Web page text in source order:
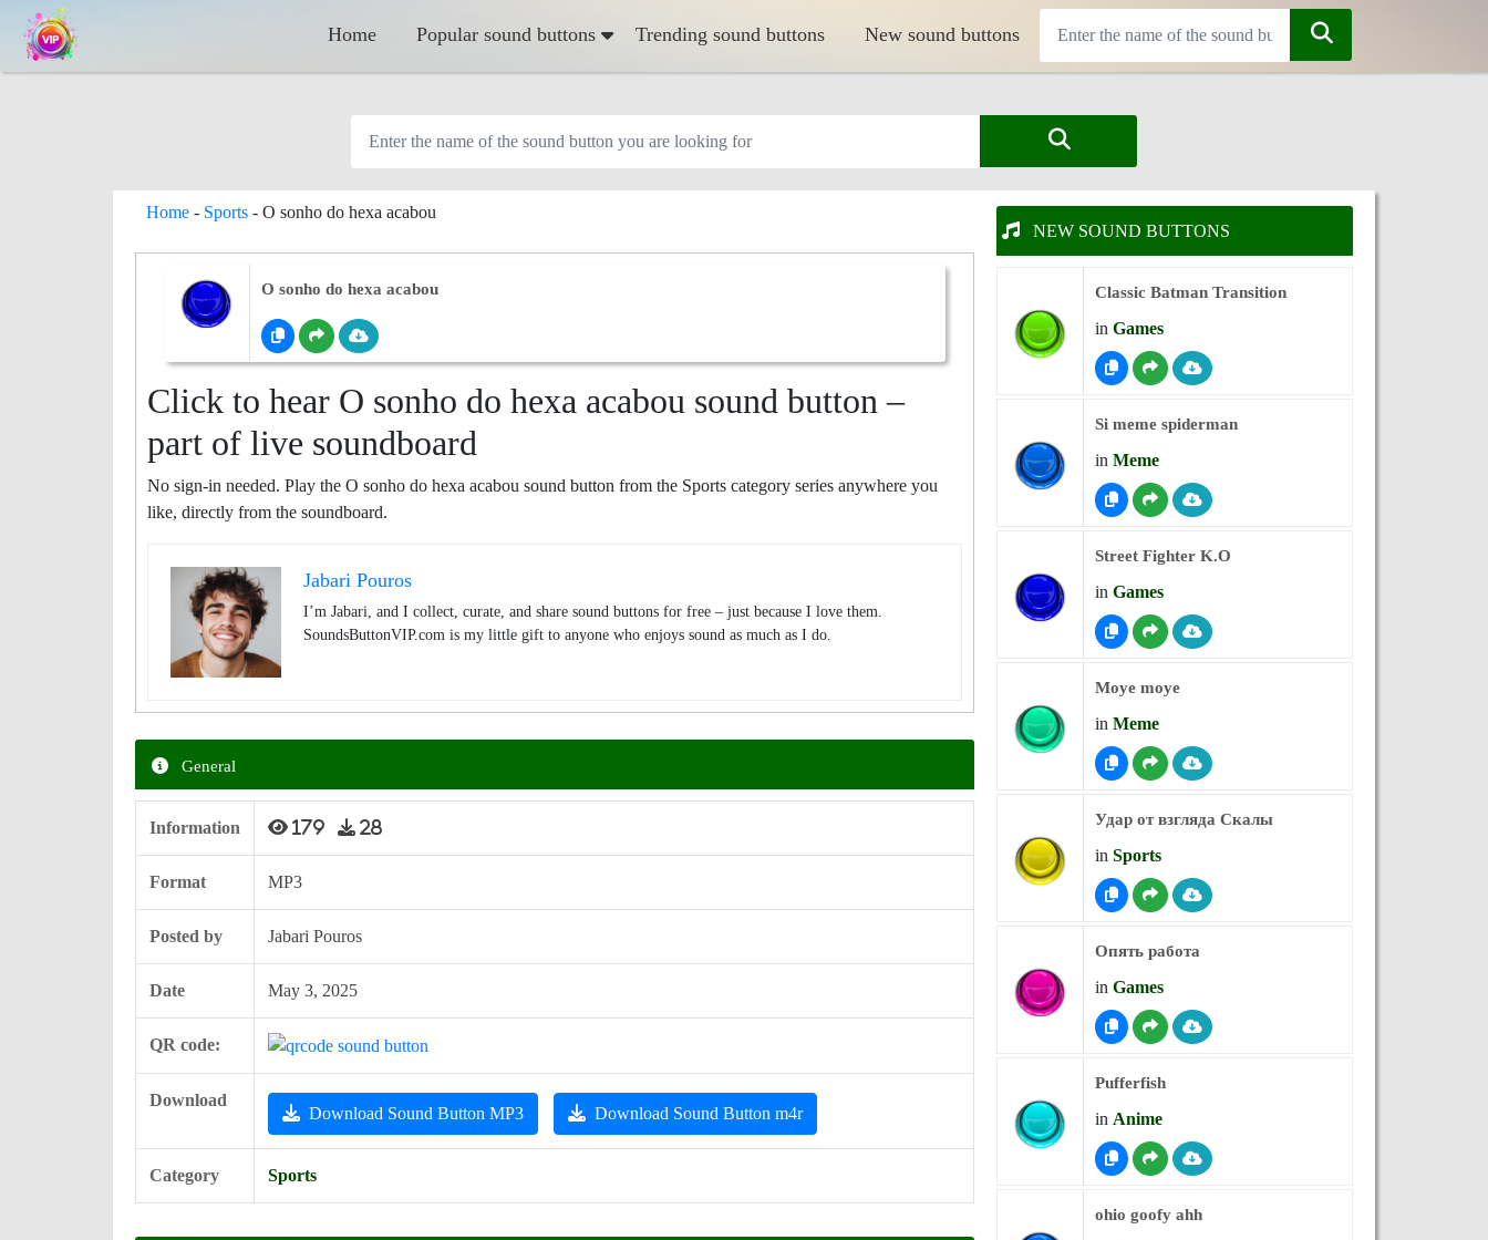
Home Popular sound buttons Trending sound buttons New sound buttons
Home - Sports - O sonho do hexa acabou
O sonho do hexa acabou
Click to hear O sonho do hexa acabou sound button –
part of live soundboard
No sign-in needed. Play the O sonho do hexa acabou sound button from the Sports category series anywhere you
like, directly from the soundboard.
Jabari Pouros
I’m Jabari, and I collect, curate, and share sound buttons for free – just because I love them.
SoundsButtonVIP.com is my little gift to anyone who enjoys sound as much as I do.
General
Information 179 28
Format MP3
Posted by Jabari Pouros
Date May 3, 2025
QR code:
Download
Download Sound Button MP3 Download Sound Button m4r
Category Sports
NEW SOUND BUTTONS
Classic Batman Transition
in Games
Si meme spiderman
in Meme
Street Fighter K.O
in Games
Moye moye
in Meme
Удар от взгляда Скалы
in Sports
Опять работа
in Games
Pufferfish
in Anime
ohio goofy ahh